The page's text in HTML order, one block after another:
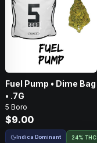
Fuel Pump • Dime Bag
• .7G
5 Boro
$9.00
Indica Dominant 24% THC